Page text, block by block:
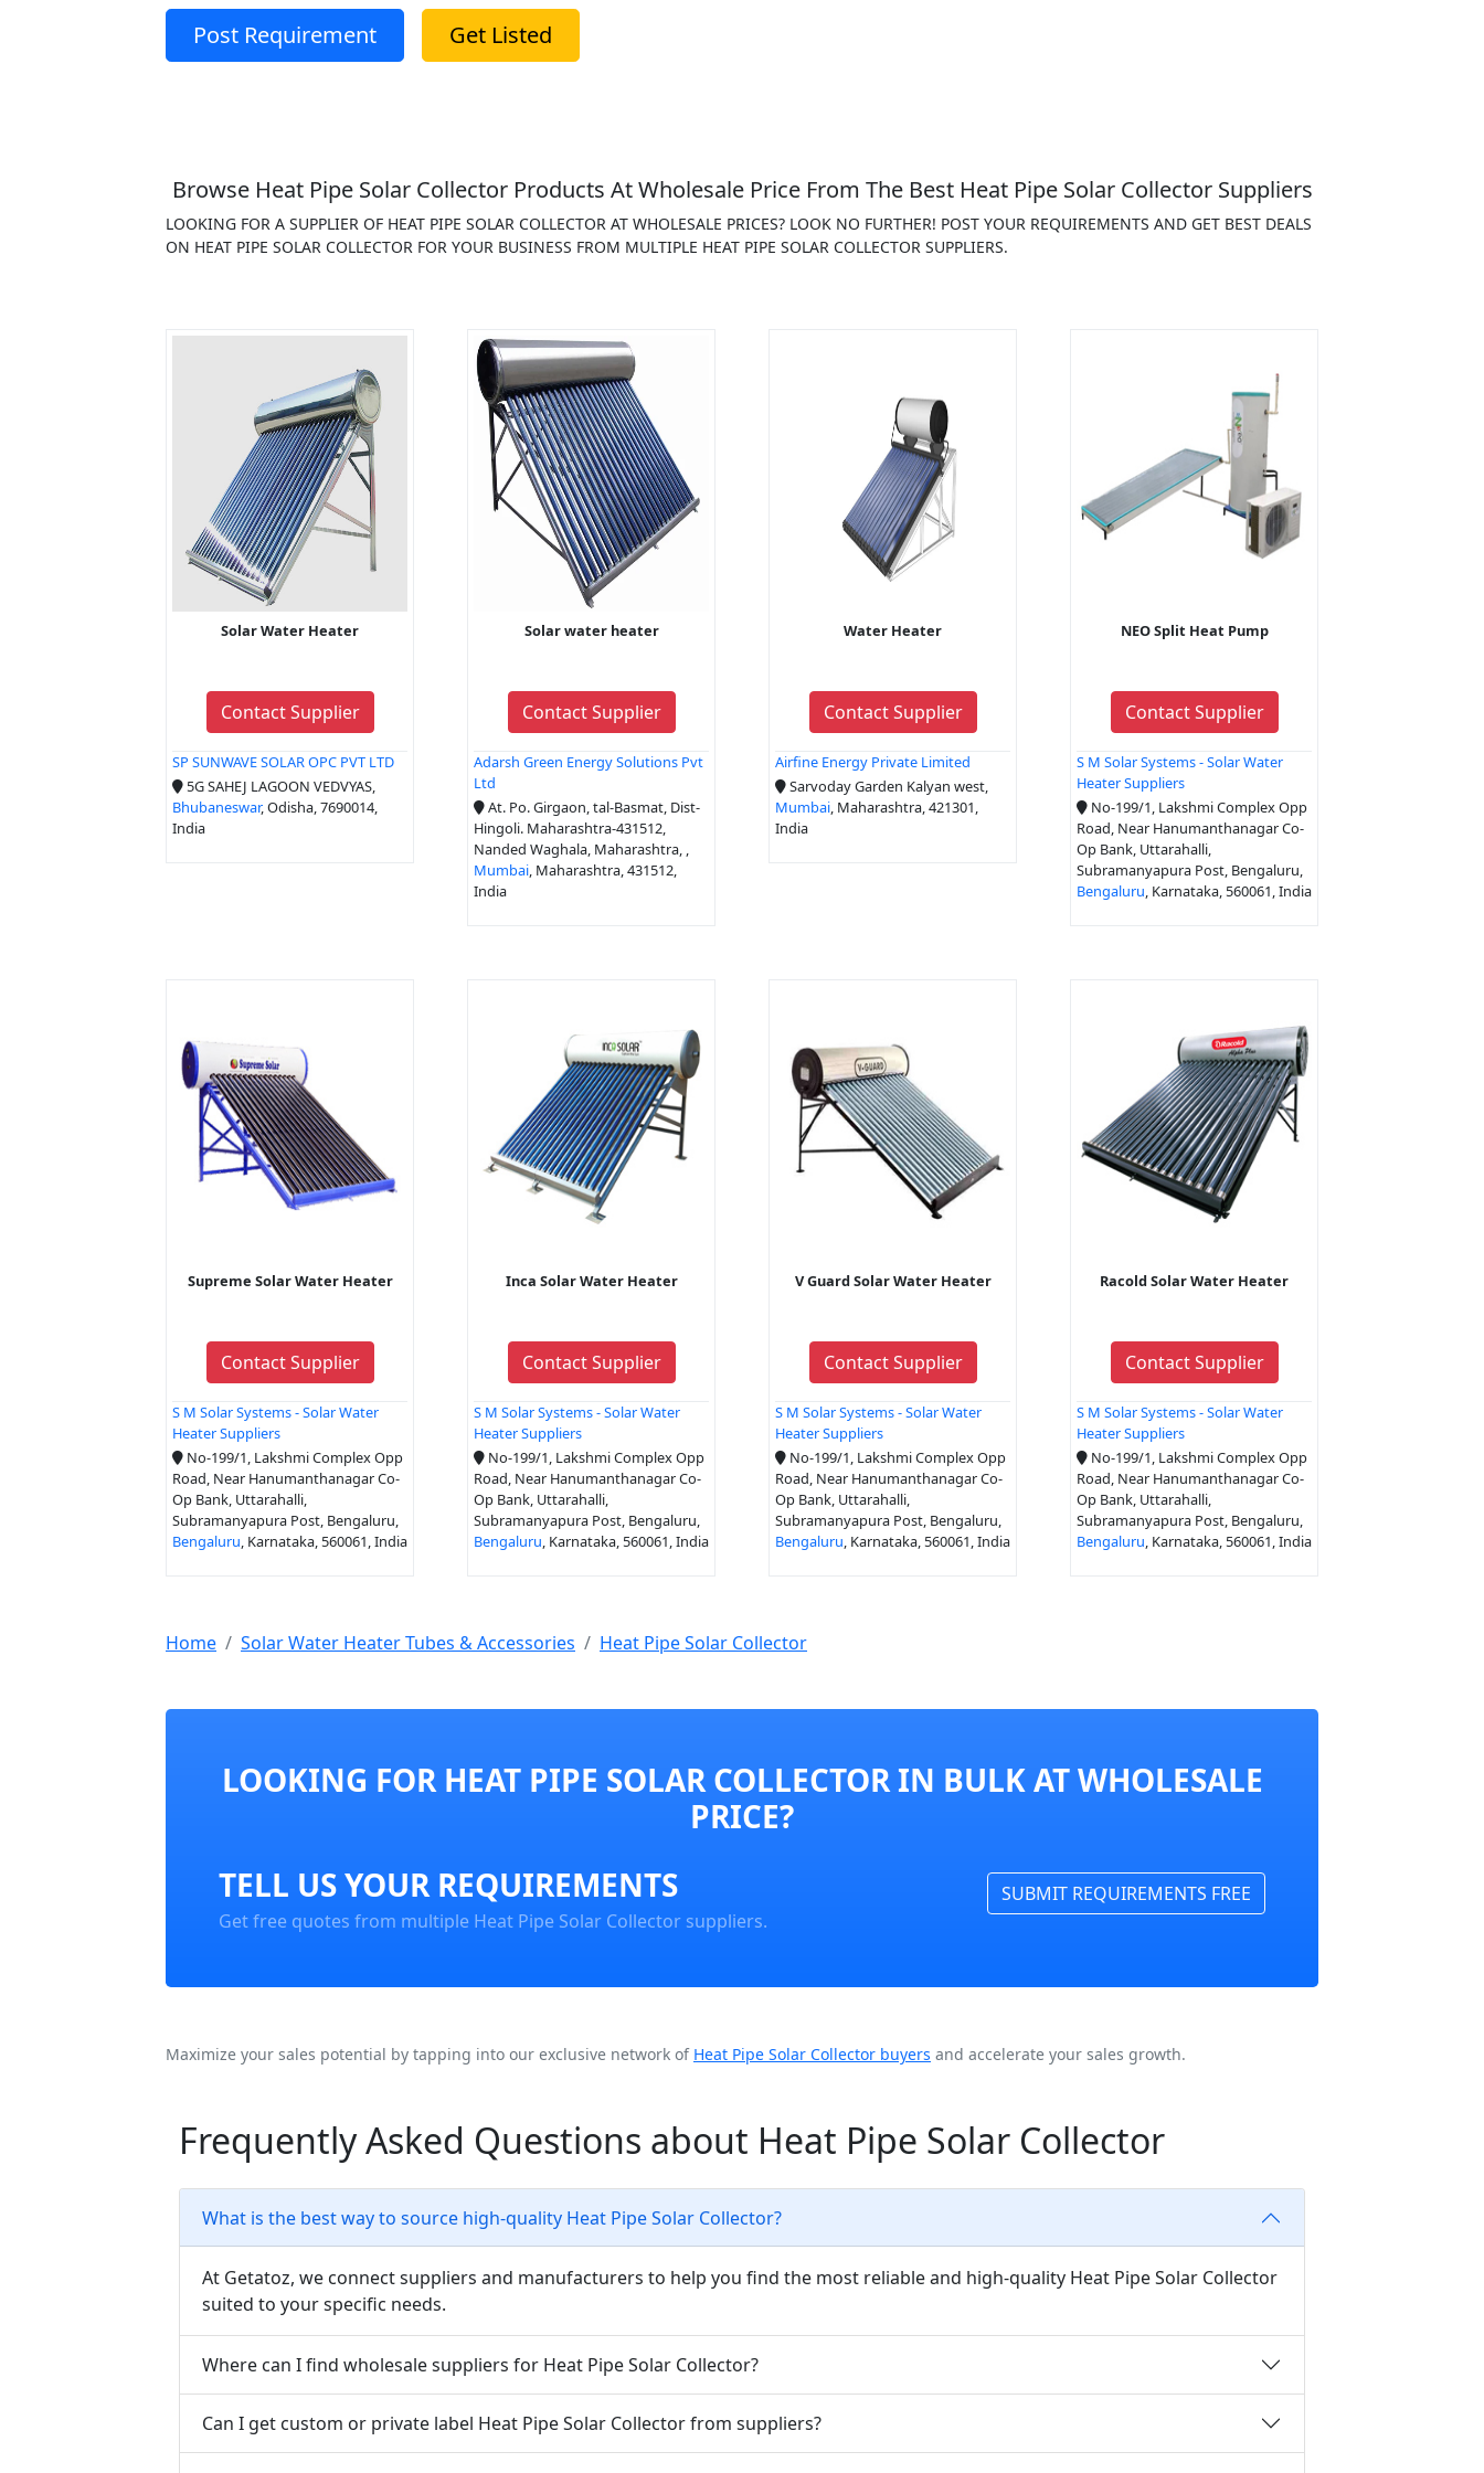
Post Requirement Get Listed
Browse Heat Pipe Solar Collector Products At Wholesale Price From The Best Heat Pipe Solar Collector Suppliers
LOOKING FOR A SUPPLIER OF HEAT PIPE SOLAR COLLECTOR AT WHOLESALE PRICES? LOOK NO FURTHER! POST YOUR REQUIREMENTS AND GET BEST DEALS
ON HEAT PIPE SOLAR COLLECTOR FOR YOUR BUSINESS FROM MULTIPLE HEAT PIPE SOLAR COLLECTOR SUPPLIERS.
Solar Water Heater
Contact Supplier
SP SUNWAVE SOLAR OPC PVT LTD
5G SAHEJ LAGOON VEDVYAS,
Bhubaneswar, Odisha, 7690014,
India
Solar water heater
Contact Supplier
Adarsh Green Energy Solutions Pvt
Ltd
At. Po. Girgaon, tal-Basmat, Dist-
Hingoli. Maharashtra-431512,
Nanded Waghala, Maharashtra, ,
Mumbai, Maharashtra, 431512,
India
Water Heater
Contact Supplier
Airfine Energy Private Limited
Sarvoday Garden Kalyan west,
Mumbai, Maharashtra, 421301,
India
NEO Split Heat Pump
Contact Supplier
S M Solar Systems - Solar Water
Heater Suppliers
No-199/1, Lakshmi Complex Opp
Road, Near Hanumanthanagar Co-
Op Bank, Uttarahalli,
Subramanyapura Post, Bengaluru,
Bengaluru, Karnataka, 560061, India
Supreme Solar Water Heater
Contact Supplier
S M Solar Systems - Solar Water
Heater Suppliers
No-199/1, Lakshmi Complex Opp
Road, Near Hanumanthanagar Co-
Op Bank, Uttarahalli,
Subramanyapura Post, Bengaluru,
Bengaluru, Karnataka, 560061, India
Inca Solar Water Heater
Contact Supplier
S M Solar Systems - Solar Water
Heater Suppliers
No-199/1, Lakshmi Complex Opp
Road, Near Hanumanthanagar Co-
Op Bank, Uttarahalli,
Subramanyapura Post, Bengaluru,
Bengaluru, Karnataka, 560061, India
V Guard Solar Water Heater
Contact Supplier
S M Solar Systems - Solar Water
Heater Suppliers
No-199/1, Lakshmi Complex Opp
Road, Near Hanumanthanagar Co-
Op Bank, Uttarahalli,
Subramanyapura Post, Bengaluru,
Bengaluru, Karnataka, 560061, India
Racold Solar Water Heater
Contact Supplier
S M Solar Systems - Solar Water
Heater Suppliers
No-199/1, Lakshmi Complex Opp
Road, Near Hanumanthanagar Co-
Op Bank, Uttarahalli,
Subramanyapura Post, Bengaluru,
Bengaluru, Karnataka, 560061, India
Home Solar Water Heater Tubes & Accessories Heat Pipe Solar Collector
LOOKING FOR HEAT PIPE SOLAR COLLECTOR IN BULK AT WHOLESALE
PRICE?
TELL US YOUR REQUIREMENTS
Get free quotes from multiple Heat Pipe Solar Collector suppliers.
SUBMIT REQUIREMENTS FREE
Maximize your sales potential by tapping into our exclusive network of Heat Pipe Solar Collector buyers and accelerate your sales growth.
Frequently Asked Questions about Heat Pipe Solar Collector
What is the best way to source high-quality Heat Pipe Solar Collector?
At Getatoz, we connect suppliers and manufacturers to help you find the most reliable and high-quality Heat Pipe Solar Collector
suited to your specific needs.
Where can I find wholesale suppliers for Heat Pipe Solar Collector?
Can I get custom or private label Heat Pipe Solar Collector from suppliers?